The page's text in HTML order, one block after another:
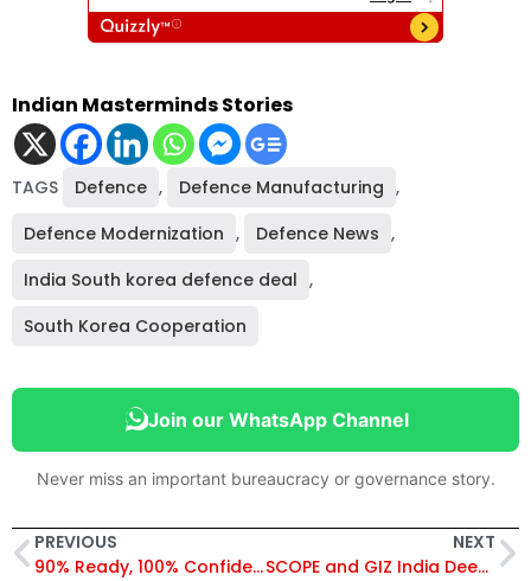
Indian Masterminds Stories
TAGS Defence , Defence Manufacturing ,
Defence Modernization , Defence News ,
India South korea defence deal ,
South Korea Cooperation
Join our WhatsApp Channel
Never miss an important bureaucracy or governance story.
PREVIOUS
90% Ready, 100% Confidence: Tejas Mk1A Jets Set for 2026 Delivery Despite Delays
NEXT
SCOPE and GIZ India Deepen Collaboration to Accelerate Climate Action and Industrial Decarbonization